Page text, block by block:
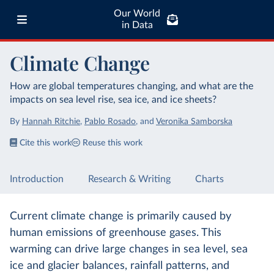
Our World
in Data
Climate Change
How are global temperatures changing, and what are the
impacts on sea level rise, sea ice, and ice sheets?
By Hannah Ritchie, Pablo Rosado, and Veronika Samborska
Cite this work Reuse this work
Introduction Research & Writing Charts
Current climate change is primarily caused by
human emissions of greenhouse gases. This
warming can drive large changes in sea level, sea
ice and glacier balances, rainfall patterns, and